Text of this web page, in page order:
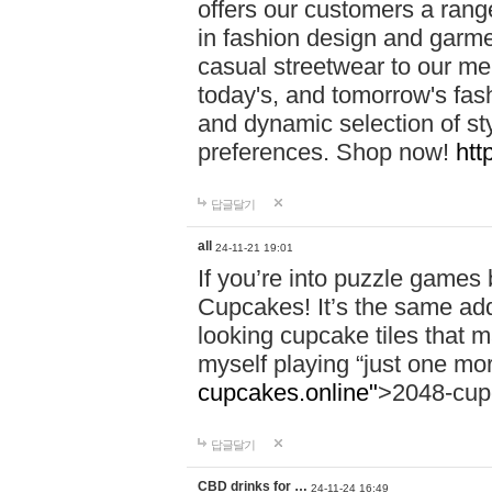
offers our customers a
in fashion design and
casual streetwear to our
today's, and tomorrow's
and dynamic selection of
preferences. Shop now!
답글달기
all 24-11-21 19:01
If you’re into puzzle
Cupcakes! It’s the same
looking cupcake tiles that
myself playing “just one
cupcakes.online">2048-
답글달기
CBD drinks for … 24-11-24 16:49